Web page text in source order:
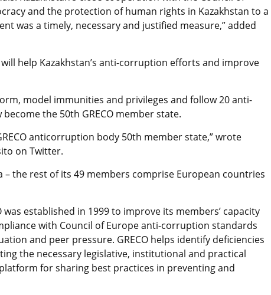
and the protection of human rights in Kazakhstan to a
was a timely, necessary and justified measure,” added
help Kazakhstan’s anti-corruption efforts and improve
model immunities and privileges and follow 20 anti-
the 50th GRECO member state.
anticorruption body 50th member state,” wrote
on Twitter.
– the rest of its 49 members comprise European countries
established in 1999 to improve its members’ capacity
with Council of Europe anti-corruption standards
and peer pressure. GRECO helps identify deficiencies
the necessary legislative, institutional and practical
for sharing best practices in preventing and